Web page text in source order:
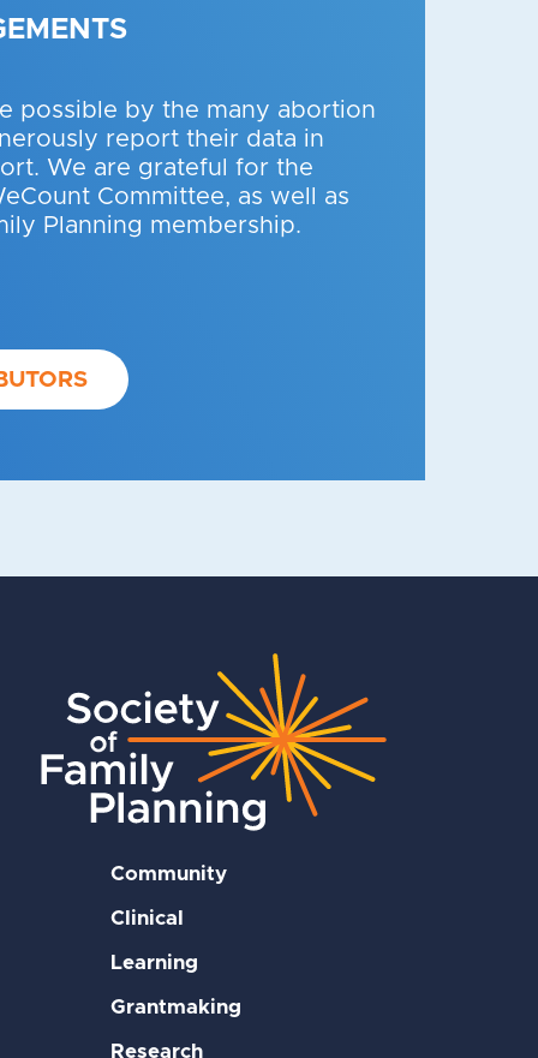
possible by the many abortion
report their data in
We are grateful for the
Committee, as well as
Planning membership.
Community
Clinical
Learning
Grantmaking
Research